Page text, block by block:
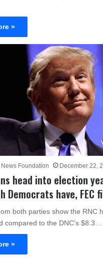
»
Foundation December 22,
head into election
Democrats have, FEC
both parties show the RNC
compared to the DNC’s $8.3…
»